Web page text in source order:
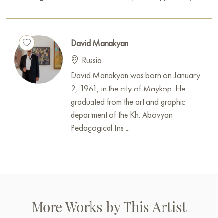
40 cm online with secure delivery to the address you specify.
Paintings for sale
on Baranow Art Gallery
David Manakyan
Russia
David Manakyan was born on January
2, 1961, in the city of Maykop. He
graduated from the art and graphic
department of the Kh. Abovyan
Pedagogical Ins ...
More Works by This Artist